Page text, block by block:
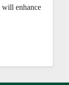
will enhance